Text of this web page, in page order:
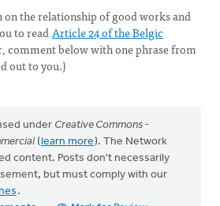
on the relationship of good works and
to readArticle 24 of the Belgic
comment below with one phrase from
out to you.)
under Creative Commons -
(learn more). The Network
content. Posts don't necessarily
but must comply with our
.